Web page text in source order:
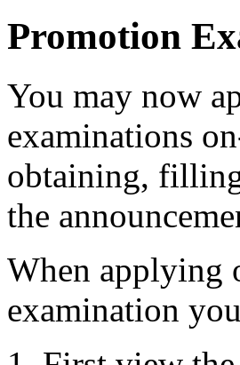
Promotion
You may now
examinations
obtaining,
the
When applying
examination